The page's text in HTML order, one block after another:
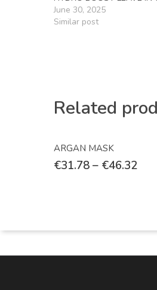
June 30, 2025
Similar post
Related
Select Options
ARGAN MASK
€31.78– €46.32